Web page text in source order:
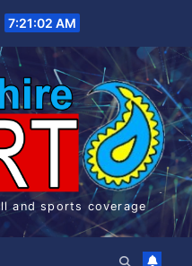
7:21:02 AM
and sports coverage